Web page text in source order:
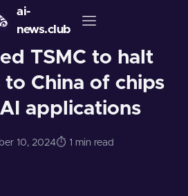
ai-
news.club
TSMC to halt
China of chips
applications
10, 2024⏱️ 1 min read